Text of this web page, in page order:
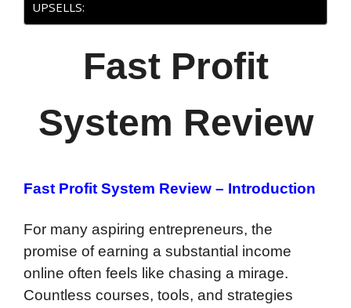
UPSELLS:
Fast Profit
System Review
Fast Profit System Review – Introduction
For many aspiring entrepreneurs, the
promise of earning a substantial income
online often feels like chasing a mirage.
Countless courses, tools, and strategies